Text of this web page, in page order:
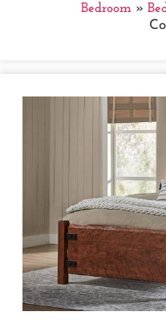
Bedroom »